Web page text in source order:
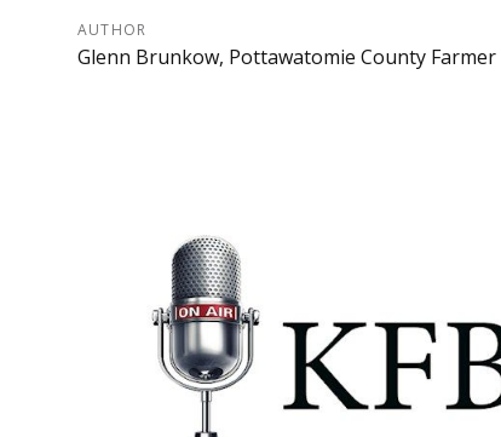
AUTHOR
Glenn Brunkow, Pottawatomie County Farmer